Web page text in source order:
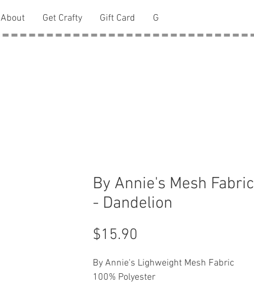
About Get Crafty Gift Card G
By Annie's Mesh Fabric
- Dandelion
$15.90
By Annie's Lighweight Mesh Fabric
100% Polyester